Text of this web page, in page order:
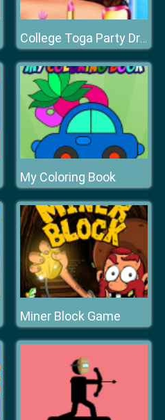
College Toga Party Dressup
My Coloring Book
Miner Block Game